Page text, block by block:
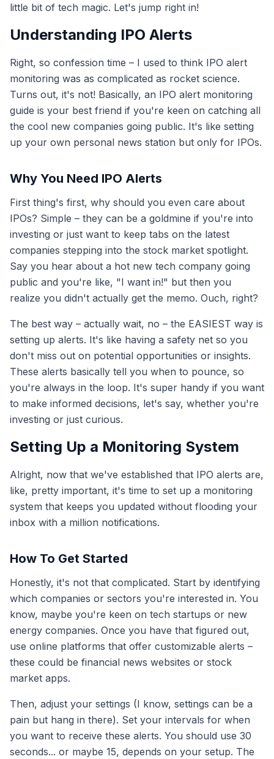
little bit of tech magic. Let's jump right in!
Understanding IPO Alerts
Right, so confession time – I used to think IPO alert
monitoring was as complicated as rocket science.
Turns out, it's not! Basically, an IPO alert monitoring
guide is your best friend if you're keen on catching all
the cool new companies going public. It's like setting
up your own personal news station but only for IPOs.
Why You Need IPO Alerts
First thing's first, why should you even care about
IPOs? Simple – they can be a goldmine if you're into
investing or just want to keep tabs on the latest
companies stepping into the stock market spotlight.
Say you hear about a hot new tech company going
public and you're like, "I want in!" but then you
realize you didn't actually get the memo. Ouch, right?
The best way – actually wait, no – the EASIEST way is
setting up alerts. It's like having a safety net so you
don't miss out on potential opportunities or insights.
These alerts basically tell you when to pounce, so
you're always in the loop. It's super handy if you want
to make informed decisions, let's say, whether you're
investing or just curious.
Setting Up a Monitoring System
Alright, now that we've established that IPO alerts are,
like, pretty important, it's time to set up a monitoring
system that keeps you updated without flooding your
inbox with a million notifications.
How To Get Started
Honestly, it's not that complicated. Start by identifying
which companies or sectors you're interested in. You
know, maybe you're keen on tech startups or new
energy companies. Once you have that figured out,
use online platforms that offer customizable alerts –
these could be financial news websites or stock
market apps.
Then, adjust your settings (I know, settings can be a
pain but hang in there). Set your intervals for when
you want to receive these alerts. You should use 30
seconds... or maybe 15, depends on your setup. The